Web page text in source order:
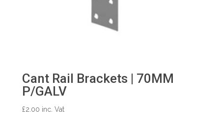
Cant Rail Brackets | 70MM
P/GALV
£2.00 inc. Vat